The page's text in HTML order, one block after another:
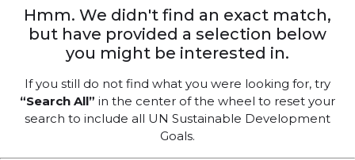
Hmm. We didn't find an exact match,
but have provided a selection below
you might be interested in.
If you still do not find what you were looking for, try
“Search All” in the center of the wheel to reset your
search to include all UN Sustainable Development
Goals.